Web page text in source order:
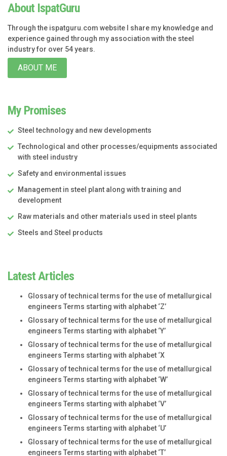
About IspatGuru
Through the ispatguru.com website I share my knowledge and
experience gained through my association with the steel
industry for over 54 years.
ABOUT ME
My Promises
Steel technology and new developments
Technological and other processes/equipments associated
with steel industry
Safety and environmental issues
Management in steel plant along with training and
development
Raw materials and other materials used in steel plants
Steels and Steel products
Latest Articles
Glossary of technical terms for the use of metallurgical
engineers Terms starting with alphabet ‘Z’
Glossary of technical terms for the use of metallurgical
engineers Terms starting with alphabet ‘Y’
Glossary of technical terms for the use of metallurgical
engineers Terms starting with alphabet ‘X
Glossary of technical terms for the use of metallurgical
engineers Terms starting with alphabet ‘W’
Glossary of technical terms for the use of metallurgical
engineers Terms starting with alphabet ‘V’
Glossary of technical terms for the use of metallurgical
engineers Terms starting with alphabet ‘U’
Glossary of technical terms for the use of metallurgical
engineers Terms starting with alphabet ‘T’